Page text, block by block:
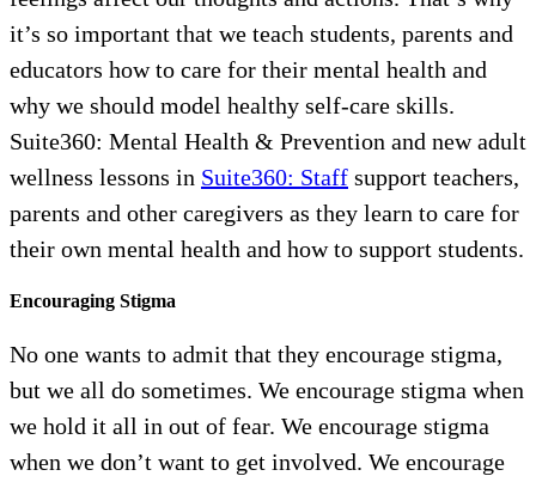
it’s so important that we teach students, parents and
educators how to care for their mental health and
why we should model healthy self-care skills.
Suite360: Mental Health & Prevention and new adult
wellness lessons in Suite360: Staff support teachers,
parents and other caregivers as they learn to care for
their own mental health and how to support students.
Encouraging Stigma
No one wants to admit that they encourage stigma,
but we all do sometimes. We encourage stigma when
we hold it all in out of fear. We encourage stigma
when we don’t want to get involved. We encourage